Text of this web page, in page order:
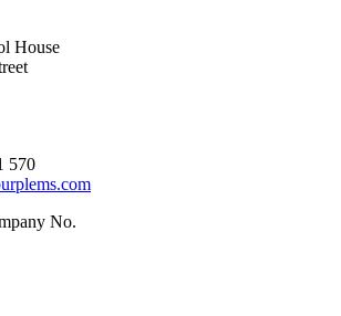
House
570
No.